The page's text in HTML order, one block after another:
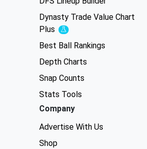
Dynasty Trade Value Chart
Plus
Experimental
Best Ball Rankings
Depth Charts
Snap Counts
Stats Tools
Company
Advertise With Us
Shop